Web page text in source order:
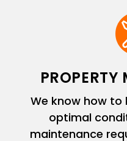
We know how to
optimal
maintenance